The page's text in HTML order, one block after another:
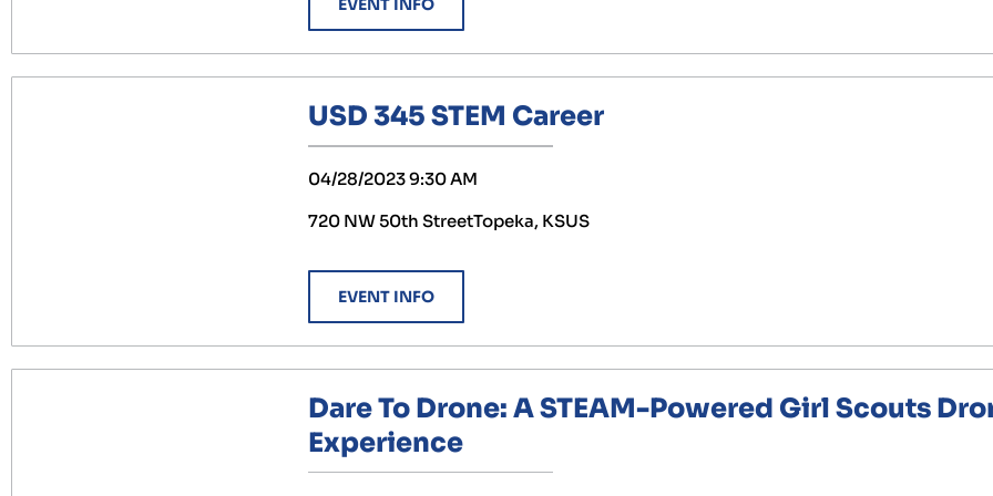
EVENT INFO
USD 345 STEM Career
04/28/2023 9:30 AM
720 NW 50th StreetTopeka, KSUS
EVENT INFO
Dare To Drone: A STEAM-Powered Girl Scouts
Experience